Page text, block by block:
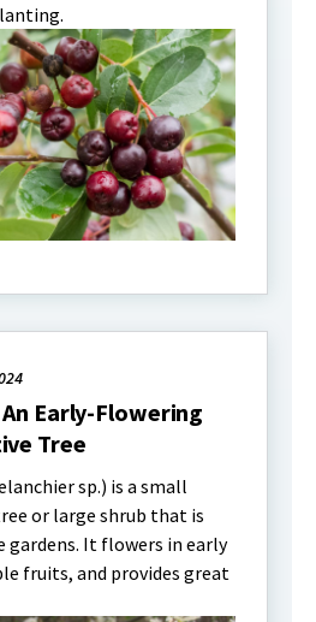
Early-Flowering
Tree
sp.) is a small
or large shrub that is
gardens. It flowers in early
fruits, and provides great